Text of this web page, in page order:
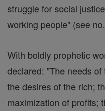
struggle for social
working people" (see
With boldly prophetic
declared: "The needs
the desires of the rich;
maximization of profits;